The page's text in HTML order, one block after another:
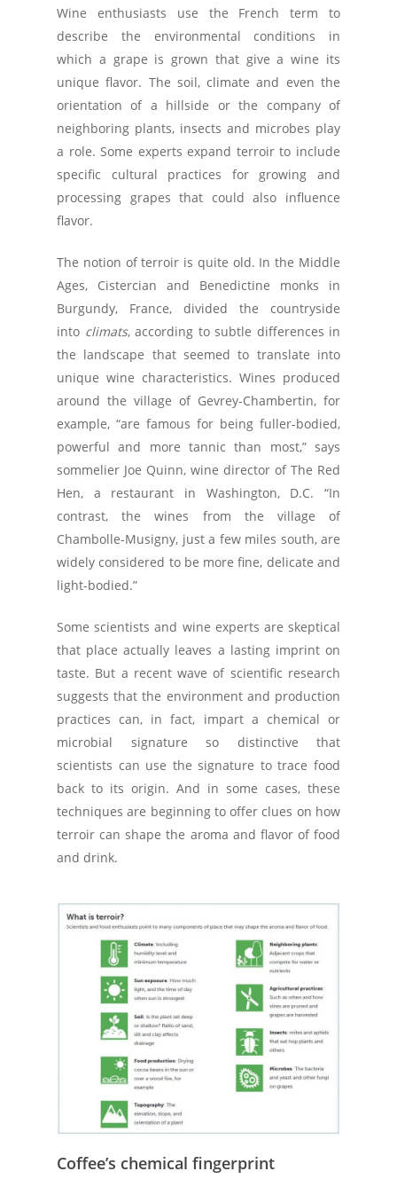
Wine enthusiasts use the French term to
describe the environmental conditions in
which a grape is grown that give a wine its
unique flavor. The soil, climate and even the
orientation of a hillside or the company of
neighboring plants, insects and microbes play
a role. Some experts expand terroir to include
specific cultural practices for growing and
processing grapes that could also influence
flavor.
The notion of terroir is quite old. In the Middle
Ages, Cistercian and Benedictine monks in
Burgundy, France, divided the countryside
into climats, according to subtle differences in
the landscape that seemed to translate into
unique wine characteristics. Wines produced
around the village of Gevrey-Chambertin, for
example, “are famous for being fuller-bodied,
powerful and more tannic than most,” says
sommelier Joe Quinn, wine director of The Red
Hen, a restaurant in Washington, D.C. “In
contrast, the wines from the village of
Chambolle-Musigny, just a few miles south, are
widely considered to be more fine, delicate and
light-bodied.”
Some scientists and wine experts are skeptical
that place actually leaves a lasting imprint on
taste. But a recent wave of scientific research
suggests that the environment and production
practices can, in fact, impart a chemical or
microbial signature so distinctive that
scientists can use the signature to trace food
back to its origin. And in some cases, these
techniques are beginning to offer clues on how
terroir can shape the aroma and flavor of food
and drink.
Coffee’s chemical fingerprint